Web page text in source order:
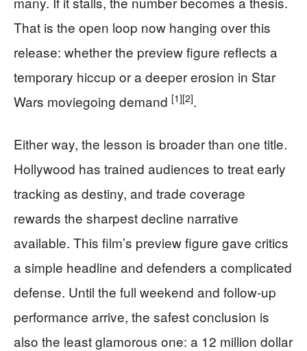
That is the open loop now hanging over this
release: whether the preview figure reflects a
temporary hiccup or a deeper erosion in Star
Wars moviegoing demand [1][2].
Either way, the lesson is broader than one title.
Hollywood has trained audiences to treat early
tracking as destiny, and trade coverage
rewards the sharpest decline narrative
available. This film’s preview figure gave critics
a simple headline and defenders a complicated
defense. Until the full weekend and follow-up
performance arrive, the safest conclusion is
also the least glamorous one: a 12 million dollar